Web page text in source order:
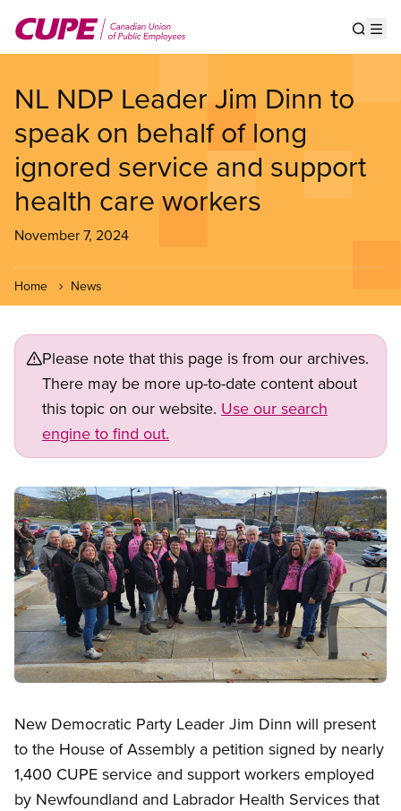
main
NL NDP Leader Jim Dinn to
speak on behalf of long
ignored service and support
health care workers
November 7, 2024
Home News
Please note that this page is from our archives.
There may be more up-to-date content about
this topic on our website. Use our search
engine to find out.
Image
New Democratic Party Leader Jim Dinn will present
to the House of Assembly a petition signed by nearly
1,400 CUPE service and support workers employed
by Newfoundland and Labrador Health Services that